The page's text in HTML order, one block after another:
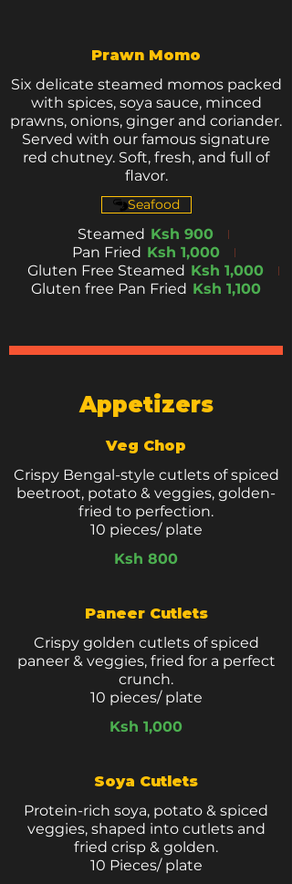
Prawn Momo
Six delicate steamed momos packed
with spices, soya sauce, minced
prawns, onions, ginger and coriander.
Served with our famous signature
red chutney. Soft, fresh, and full of
flavor.
Steamed Ksh 900
Pan Fried Ksh 1,000
Gluten Free Steamed Ksh 1,000
Gluten free Pan Fried Ksh 1,100
Seafood
Appetizers
Veg Chop
Crispy Bengal-style cutlets of spiced
beetroot, potato & veggies, golden-
fried to perfection.
10 pieces/ plate
Ksh 800
Paneer Cutlets
Crispy golden cutlets of spiced
paneer & veggies, fried for a perfect
crunch.
10 pieces/ plate
Ksh 1,000
Soya Cutlets
Protein-rich soya, potato & spiced
veggies, shaped into cutlets and
fried crisp & golden.
10 Pieces/ plate